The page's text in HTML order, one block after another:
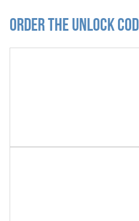
Order the Unlock